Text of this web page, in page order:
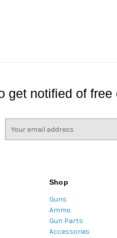
get notified of
Shop
Guns
Ammo
Gun Parts
Accessories